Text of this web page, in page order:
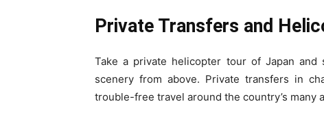
Private Transfers and
Take a private helicopter tour of Japan and
scenery from above. Private transfers in
trouble-free travel around the country’s many